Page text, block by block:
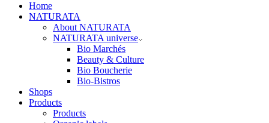
Home
NATURATA
About NATURATA
NATURATA universe
Bio Marchés
Beauty & Culture
Bio Boucherie
Bio-Bistros
Shops
Products
Products